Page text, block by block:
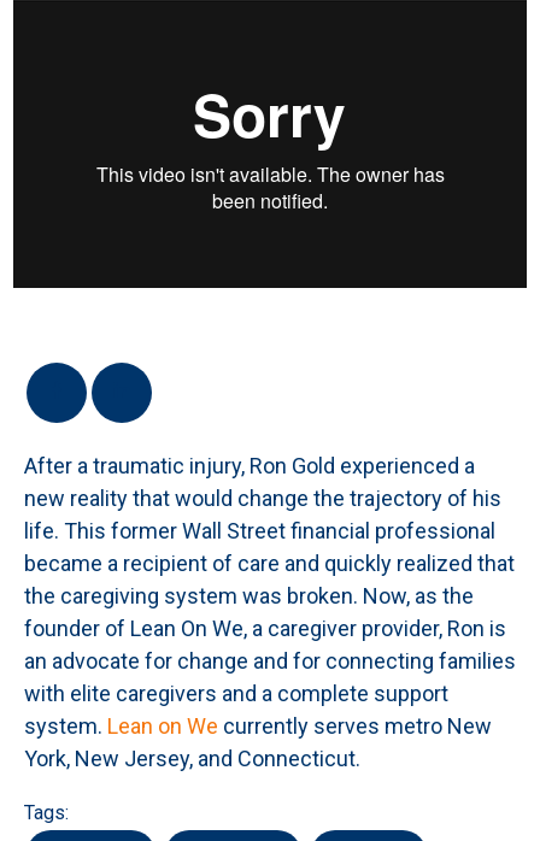
After a traumatic injury, Ron Gold experienced a
new reality that would change the trajectory of his
life. This former Wall Street financial professional
became a recipient of care and quickly realized that
the caregiving system was broken. Now, as the
founder of Lean On We, a caregiver provider, Ron is
an advocate for change and for connecting families
with elite caregivers and a complete support
system. Lean on We currently serves metro New
York, New Jersey, and Connecticut.
Tags: